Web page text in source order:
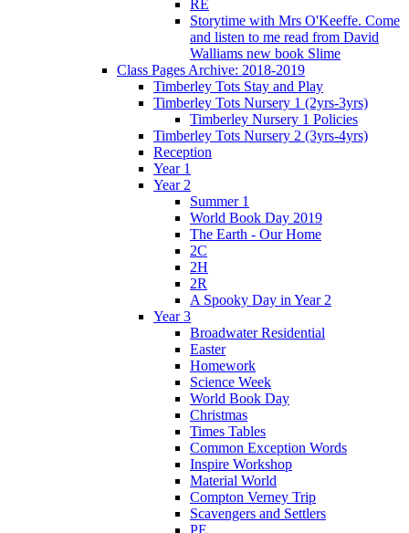
RE
Storytime with Mrs O'Keeffe. Come
and listen to me read from David
Walliams new book Slime
Class Pages Archive: 2018-2019
Timberley Tots Stay and Play
Timberley Tots Nursery 1 (2yrs-3yrs)
Timberley Nursery 1 Policies
Timberley Tots Nursery 2 (3yrs-4yrs)
Reception
Year 1
Year 2
Summer 1
World Book Day 2019
The Earth - Our Home
2C
2H
2R
A Spooky Day in Year 2
Year 3
Broadwater Residential
Easter
Homework
Science Week
World Book Day
Christmas
Times Tables
Common Exception Words
Inspire Workshop
Material World
Compton Verney Trip
Scavengers and Settlers
PE